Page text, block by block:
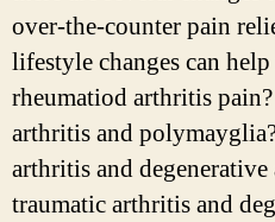
over-the-counter pain
lifestyle changes can
rheumatiod arthritis
arthritis and
arthritis and
traumatic arthritis and